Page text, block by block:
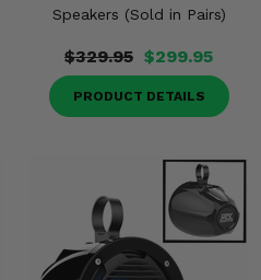
Speakers (Sold in Pairs)
$329.95 $299.95
PRODUCT DETAILS